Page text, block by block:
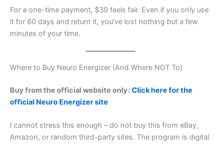
For a one-time payment, $39 feels fair. Even if you only use
it for 60 days and return it, you’ve lost nothing but a few
minutes of your time.
Where to Buy Neuro Energizer (And Where NOT To)
Buy from the official website only: Click here for the
official Neuro Energizer site
I cannot stress this enough – do not buy this from eBay,
Amazon, or random third-party sites. The program is digital